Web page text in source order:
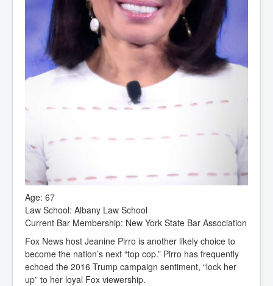
Age: 67
Law School: Albany Law School
Current Bar Membership: New York State Bar Association
Fox News host Jeanine Pirro is another likely choice to
become the nation’s next “top cop.” Pirro has frequently
echoed the 2016 Trump campaign sentiment, “lock her
up” to her loyal Fox viewership.